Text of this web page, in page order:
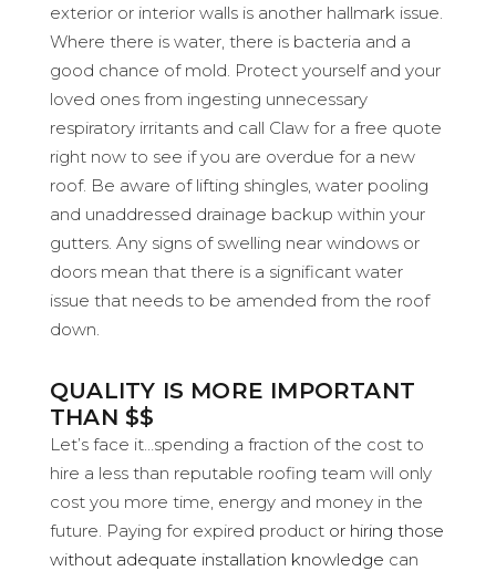
exterior or interior walls is another hallmark issue.
Where there is water, there is bacteria and a
good chance of mold. Protect yourself and your
loved ones from ingesting unnecessary
respiratory irritants and call Claw for a free quote
right now to see if you are overdue for a new
roof. Be aware of lifting shingles, water pooling
and unaddressed drainage backup within your
gutters. Any signs of swelling near windows or
doors mean that there is a significant water
issue that needs to be amended from the roof
down.
QUALITY IS MORE IMPORTANT
THAN $$
Let’s face it…spending a fraction of the cost to
hire a less than reputable roofing team will only
cost you more time, energy and money in the
future. Paying for expired product or hiring those
without adequate installation knowledge can